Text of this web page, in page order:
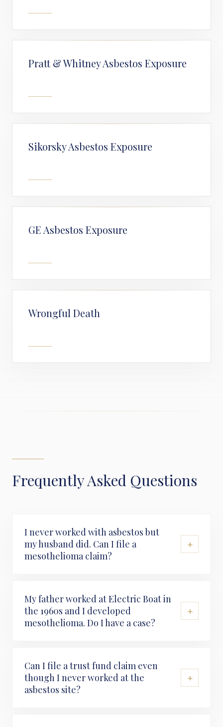
Pratt & Whitney Asbestos Exposure
Sikorsky Asbestos Exposure
GE Asbestos Exposure
Wrongful Death
Frequently Asked Questions
I never worked with asbestos but
my husband did. Can I file a
mesothelioma claim?
+
My father worked at Electric Boat in
the 1960s and I developed
mesothelioma. Do I have a case?
+
Can I file a trust fund claim even
though I never worked at the
asbestos site?
+